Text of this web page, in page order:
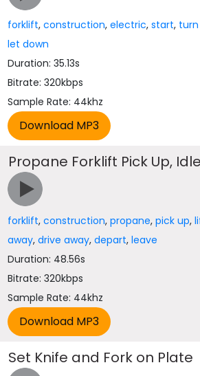
forklift,construction,electric,start,
let down
Duration: 35.13s
Bitrate: 320kbps
Sample Rate: 44khz
Propane Forklift Pick Up,
forklift,construction,propane,pick up,
away,drive away,depart,leave
Duration: 48.56s
Bitrate: 320kbps
Sample Rate: 44khz
Set Knife and Fork on Plate